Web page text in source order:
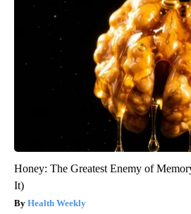
Honey: The Greatest Enemy of
It)
Health Weekly